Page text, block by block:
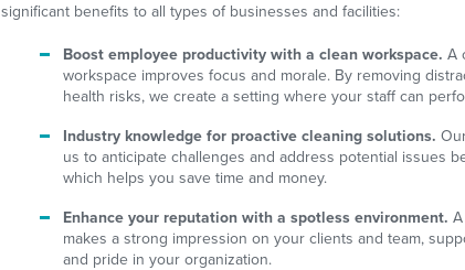
significant benefits to all types of businesses and facilities:
Boost employee productivity with a clean workspace. A
workspace improves focus and morale. By removing
health risks, we create a setting where your staff can
Industry knowledge for proactive cleaning solutions.
us to anticipate challenges and address potential issues
which helps you save time and money.
Enhance your reputation with a spotless environment.
makes a strong impression on your clients and team,
and pride in your organization.